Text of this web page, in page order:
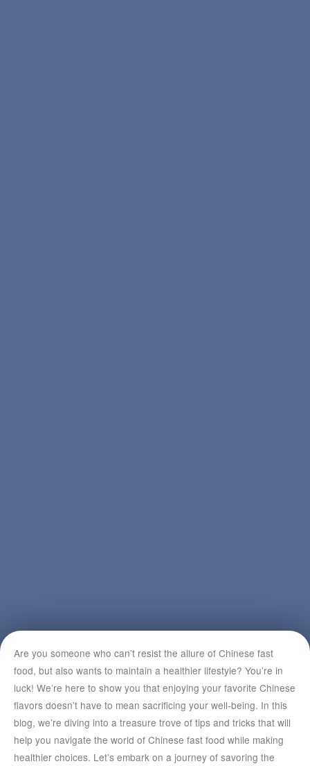
Are you someone who can’t resist the allure of Chinese fast
food, but also wants to maintain a healthier lifestyle? You’re in
luck! We’re here to show you that enjoying your favorite Chinese
flavors doesn’t have to mean sacrificing your well-being. In this
blog, we’re diving into a treasure trove of tips and tricks that will
help you navigate the world of Chinese fast food while making
healthier choices. Let’s embark on a journey of savoring the